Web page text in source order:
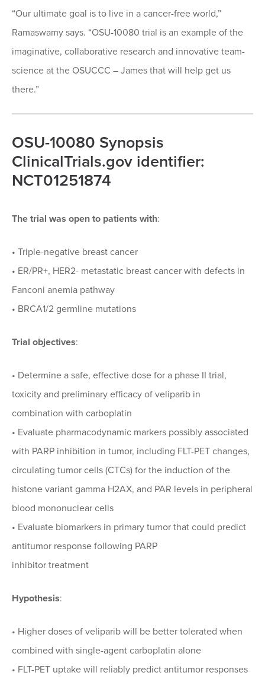
“Our ultimate goal is to live in a cancer-free world,”
Ramaswamy says. “OSU-10080 trial is an example of the
imaginative, collaborative research and innovative team-
science at the OSUCCC – James that will help get us
there.”
OSU-10080 Synopsis
ClinicalTrials.gov identifier:
NCT01251874
The trial was open to patients with:
• Triple-negative breast cancer
• ER/PR+, HER2- metastatic breast cancer with defects in
Fanconi anemia pathway
• BRCA1/2 germline mutations
Trial objectives:
• Determine a safe, effective dose for a phase II trial,
toxicity and preliminary efficacy of veliparib in
combination with carboplatin
• Evaluate pharmacodynamic markers possibly associated
with PARP inhibition in tumor, including FLT-PET changes,
circulating tumor cells (CTCs) for the induction of the
histone variant gamma H2AX, and PAR levels in peripheral
blood mononuclear cells
• Evaluate biomarkers in primary tumor that could predict
antitumor response following PARP
inhibitor treatment
Hypothesis:
• Higher doses of veliparib will be better tolerated when
combined with single-agent carboplatin alone
• FLT-PET uptake will reliably predict antitumor responses